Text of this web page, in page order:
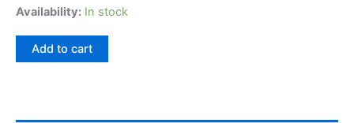
Availability: In stock
Add to cart